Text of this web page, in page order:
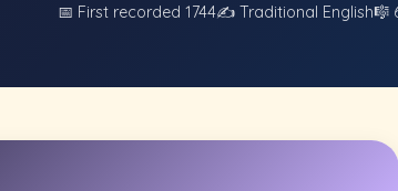
📅 First recorded 1744✍️ Traditional English🎼